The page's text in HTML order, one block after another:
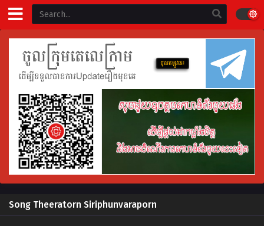
Song Theeratorn Siriphunvaraporn